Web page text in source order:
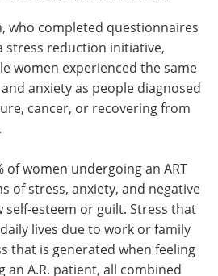
who completed questionnaires
stress reduction initiative,
women experienced the same
anxiety as people diagnosed
cancer, or recovering from
of women undergoing an ART
of stress, anxiety, and negative
self-esteem or guilt. Stress that
lives due to work or family
that is generated when feeling
an A.R. patient, all combined